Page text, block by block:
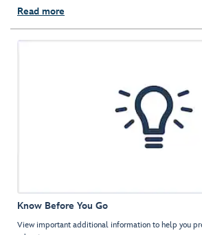
Read more
Know Before You Go
View important additional information to help you